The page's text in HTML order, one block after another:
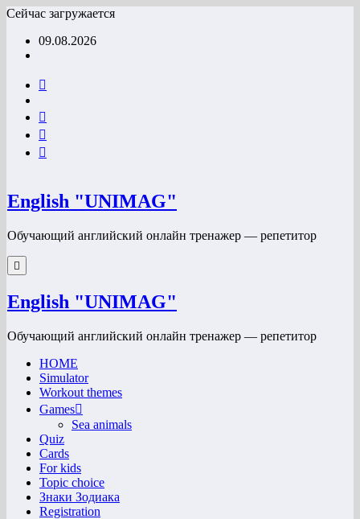
Перейти
содержимому
Сейчас загружается
09.08.2026
English "UNIMAG"
Обучающий английский онлайн тренажер — репетитор
English "UNIMAG"
Обучающий английский онлайн тренажер — репетитор
HOME
Simulator
Workout themes
Games
Sea animals
Quiz
Cards
For kids
Topic choice
Знаки Зодиака
Registration